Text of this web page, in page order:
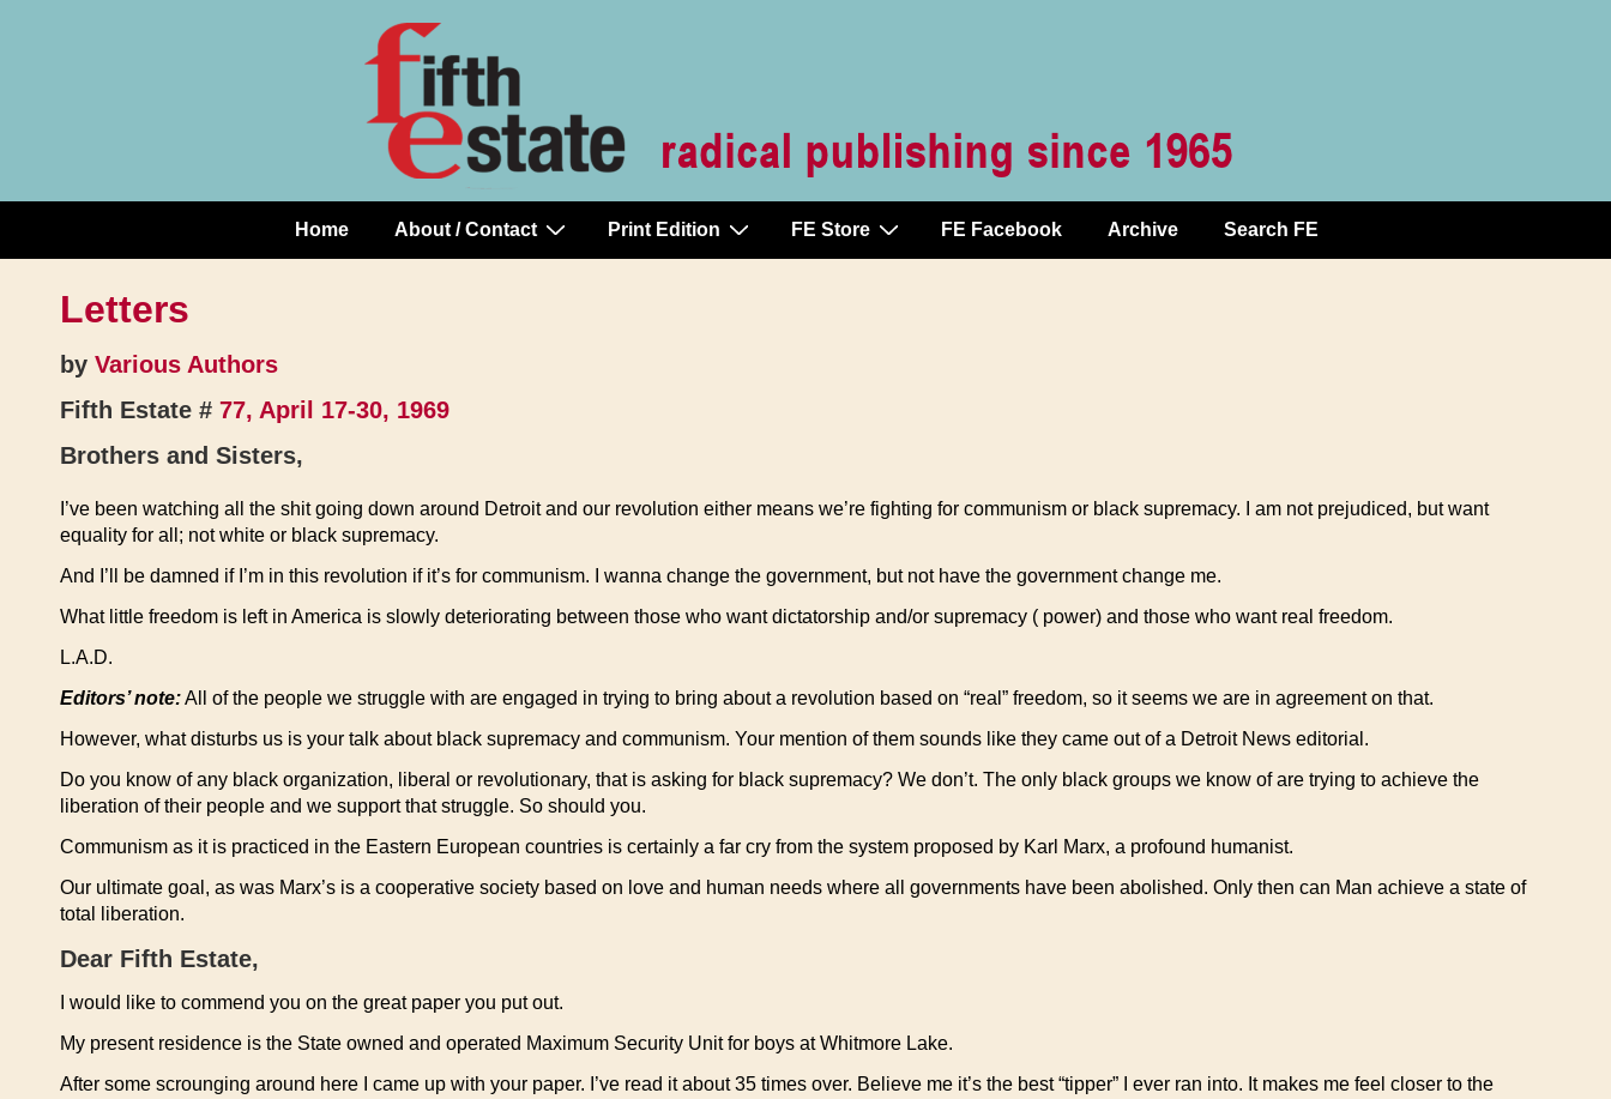
Main
Navigation
Home About / Contact Print Edition FE Store FE Facebook Archive Search FE
Letters
by Various Authors
Fifth Estate # 77, April 17-30, 1969
Brothers and Sisters,
I’ve been watching all the shit going down around Detroit and our revolution either means we’re fighting for communism or black supremacy. I am not prejudiced, but want
equality for all; not white or black supremacy.
And I’ll be damned if I’m in this revolution if it’s for communism. I wanna change the government, but not have the government change me.
What little freedom is left in America is slowly deteriorating between those who want dictatorship and/or supremacy ( power) and those who want real freedom.
L.A.D.
Editors’ note:All of the people we struggle with are engaged in trying to bring about a revolution based on “real” freedom, so it seems we are in agreement on that.
However, what disturbs us is your talk about black supremacy and communism. Your mention of them sounds like they came out of a Detroit News editorial.
Do you know of any black organization, liberal or revolutionary, that is asking for black supremacy? We don’t. The only black groups we know of are trying to achieve the
liberation of their people and we support that struggle. So should you.
Communism as it is practiced in the Eastern European countries is certainly a far cry from the system proposed by Karl Marx, a profound humanist.
Our ultimate goal, as was Marx’s is a cooperative society based on love and human needs where all governments have been abolished. Only then can Man achieve a state of
total liberation.
Dear Fifth Estate,
I would like to commend you on the great paper you put out.
My present residence is the State owned and operated Maximum Security Unit for boys at Whitmore Lake.
After some scrounging around here I came up with your paper. I’ve read it about 35 times over. Believe me it’s the best “tipper” I ever ran into. It makes me feel closer to the